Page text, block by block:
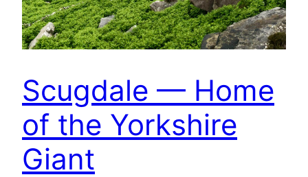
Scugdale — Home
of the Yorkshire
Giant